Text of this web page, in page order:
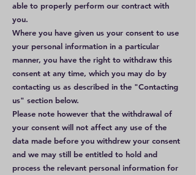
able to properly perform our contract with
you.
Where you have given us your consent to use
your personal information in a particular
manner, you have the right to withdraw this
consent at any time, which you may do by
contacting us as described in the "Contacting
us" section below.
Please note however that the withdrawal of
your consent will not affect any use of the
data made before you withdrew your consent
and we may still be entitled to hold and
process the relevant personal information for